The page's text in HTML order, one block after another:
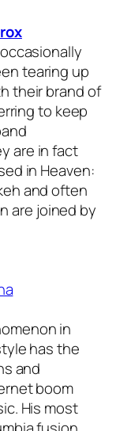
tearing up
their brand of
to keep
are in fact
in Heaven:
and often
are joined by
in
has the
and
boom
His most